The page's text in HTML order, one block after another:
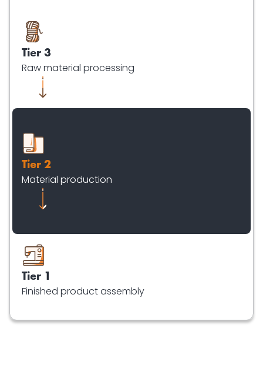
Tier 3
Raw material processing
Tier 2
Material production
Tier 1
Finished product assembly